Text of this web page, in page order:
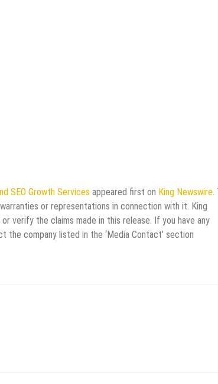
SEO Growth Services appeared first on King Newswire.
or representations in connection with it. King
verify the claims made in this release. If you have any
company listed in the ‘Media Contact’ section